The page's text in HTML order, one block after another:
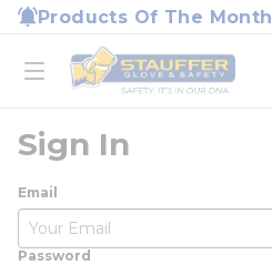
Skip to main content
Products Of The Month
open menu
Home
loading content
Sign In
Email
Password